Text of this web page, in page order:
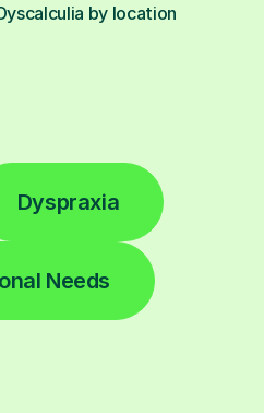
by location
Dyspraxia
Needs